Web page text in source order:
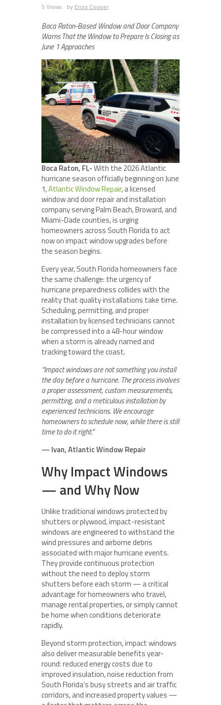
5 Views by Enzo Cooper
Boca Raton-Based Window and Door Company
Warns That the Window to Prepare Is Closing as
June 1 Approaches
Boca Raton, FL-With the 2026 Atlantic
hurricane season officially beginning on June
1,Atlantic Window Repair, a licensed
window and door repair and installation
company serving Palm Beach, Broward, and
Miami-Dade counties, is urging
homeowners across South Florida to act
now on impact window upgrades before
the season begins.
Every year, South Florida homeowners face
the same challenge: the urgency of
hurricane preparedness collides with the
reality that quality installations take time.
Scheduling, permitting, and proper
installation by licensed technicians cannot
be compressed into a 48-hour window
when a storm is already named and
tracking toward the coast.
“Impact windows are not something you install
the day before a hurricane. The process involves
a proper assessment, custom measurements,
permitting, and a meticulous installation by
experienced technicians. We encourage
homeowners to schedule now, while there is still
time to do it right.”
— Ivan, Atlantic Window Repair
Why Impact Windows
— and Why Now
Unlike traditional windows protected by
shutters or plywood, impact-resistant
windows are engineered to withstand the
wind pressures and airborne debris
associated with major hurricane events.
They provide continuous protection
without the need to deploy storm
shutters before each storm — a critical
advantage for homeowners who travel,
manage rental properties, or simply cannot
be home when conditions deteriorate
rapidly.
Beyond storm protection, impact windows
also deliver measurable benefits year-
round: reduced energy costs due to
improved insulation, noise reduction from
South Florida’s busy streets and air traffic
corridors, and increased property values —